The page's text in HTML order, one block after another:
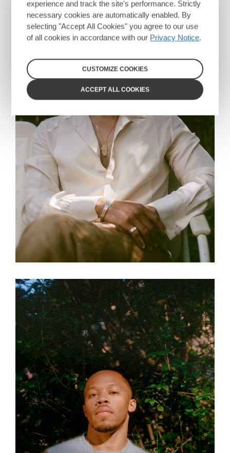
experience and track the site's performance. Strictly
necessary cookies are automatically enabled. By
selecting "Accept All Cookies" you agree to our use
of all cookies in accordance with our Privacy Notice.
CUSTOMIZE COOKIES
ACCEPT ALL COOKIES